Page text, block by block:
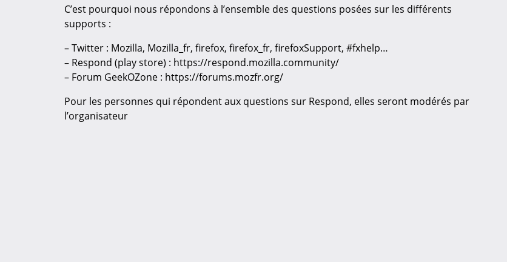
C’est pourquoi nous répondons à l’ensemble des questions posées sur les différents
supports :
– Twitter : Mozilla, Mozilla_fr, firefox, firefox_fr, firefoxSupport, #fxhelp…
– Respond (play store) : https://respond.mozilla.community/
– Forum GeekOZone : https://forums.mozfr.org/
Pour les personnes qui répondent aux questions sur Respond, elles seront modérés par
l’organisateur